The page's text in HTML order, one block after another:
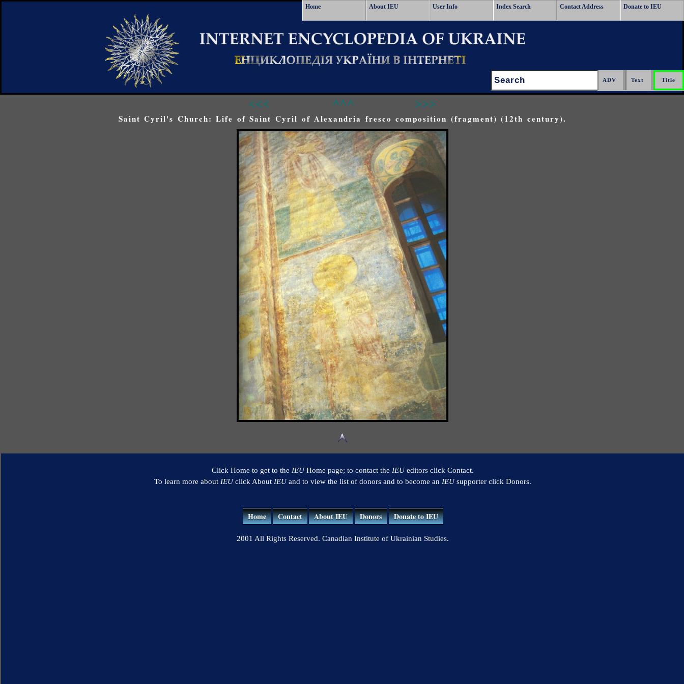
Home About IEU User Info Index Search Contact Address Donate to IEU
Search:
<<< ^^^ >>>
Saint Cyril's Church: Life of Saint Cyril of Alexandria fresco composition (fragment) (12th century).
Click Home to get to the IEUHome page; to contact the IEUeditors click Contact.
To learn more about IEUclick About IEUand to view the list of donors and to become an IEUsupporter click Donors.
Home Contact About IEU Donors Donate to IEU
2001 All Rights Reserved. Canadian Institute of Ukrainian Studies.